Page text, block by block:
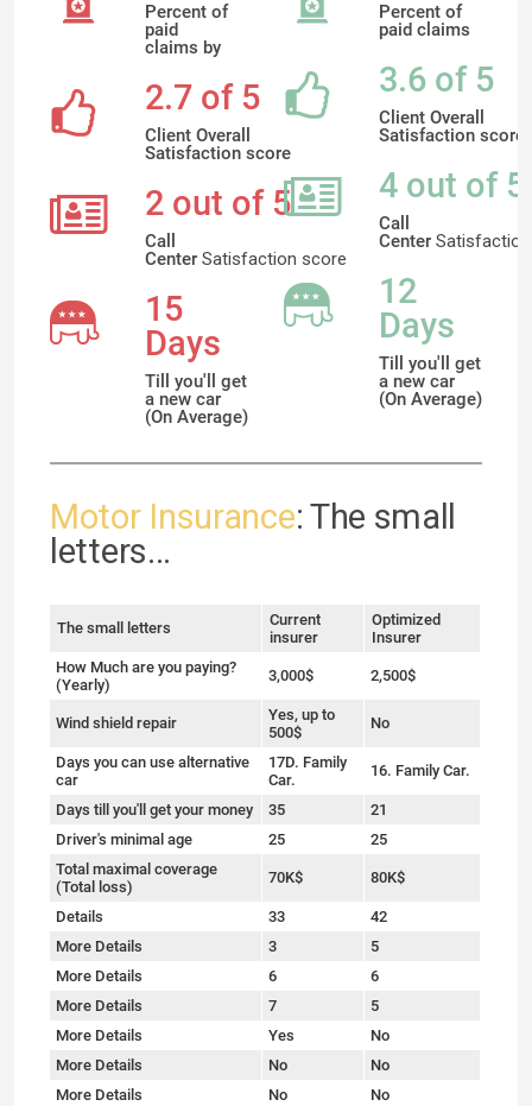
Percent of
paid
claims by
2.7 of 5
Client Overall
Satisfaction score
2 out of 5
Call
Center Satisfaction score
15
Days
Till you'll get
a new car
(On Average)
Percent of
paid claims
3.6 of 5
Client Overall
Satisfaction score
4 out of 5
Call
Center Satisfaction
12
Days
Till you'll get
a new car
(On Average)
Motor Insurance: The small
letters...
The small letters
Current
insurer
Optimized
Insurer
How Much are you paying?
(Yearly)
3,000$ 2,500$
Wind shield repair
Yes, up to
500$
No
Days you can use alternative
car
17D. Family
Car.
16. Family Car.
Days till you'll get your money 35
21
Driver's minimal age
25
25
Total maximal coverage
(Total loss)
70K$ 80K$
Details 33
42
More Details
3
5
More Details
6
6
More Details
7
5
More Details
Yes
No
More Details
No
No
More Details
No No